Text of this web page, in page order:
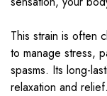
This strain is often
to manage stress,
spasms. Its long-
relaxation and relief.